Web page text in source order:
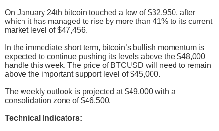
On January 24th bitcoin touched a low of $32,950, after
which it has managed to rise by more than 41% to its current
market level of $47,456.
In the immediate short term, bitcoin’s bullish momentum is
expected to continue pushing its levels above the $48,000
handle this week. The price of BTCUSD will need to remain
above the important support level of $45,000.
The weekly outlook is projected at $49,000 with a
consolidation zone of $46,500.
Technical Indicators: